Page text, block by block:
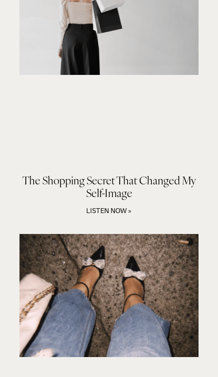
The Shopping Secret That Changed My
Self-Image
LISTEN NOW »